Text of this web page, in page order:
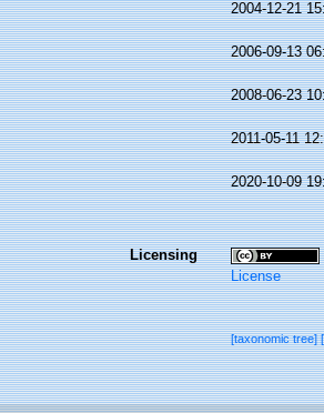
2004-12-21
2006-09-13
2008-06-23
2011-05-11
2020-10-09
Licensing
License
[taxonomic tree]